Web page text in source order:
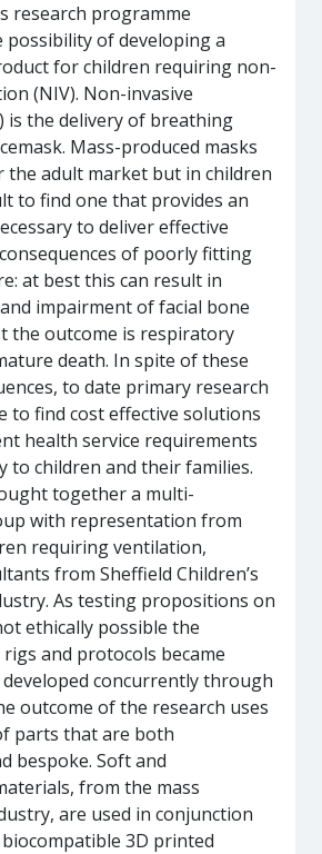
research programme
possibility of developing a
for children requiring non-
(NIV). Non-invasive
is the delivery of breathing
Mass-produced masks
the adult market but in children
to find one that provides an
to deliver effective
of poorly fitting
at best this can result in
impairment of facial bone
the outcome is respiratory
death. In spite of these
to date primary research
to find cost effective solutions
health service requirements
to children and their families.
together a multi-
with representation from
requiring ventilation,
from Sheffield Children’s
As testing propositions on
ethically possible the
and protocols became
concurrently through
outcome of the research uses
parts that are both
bespoke. Soft and
from the mass
are used in conjunction
3D printed